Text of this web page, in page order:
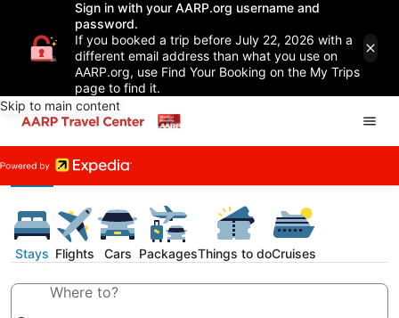
Sign in with your AARP.org username and
password.
If you booked a trip before July 22, 2026 with a
different email address than what you use on
AARP.org, use Find Your Booking on the My Trips
page to find it.
Skip to main content
Stays Flights Cars PackagesThings to doCruises
Where to?